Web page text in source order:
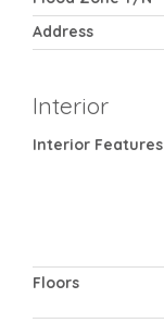
Address
Interior
Interior Features
Floors